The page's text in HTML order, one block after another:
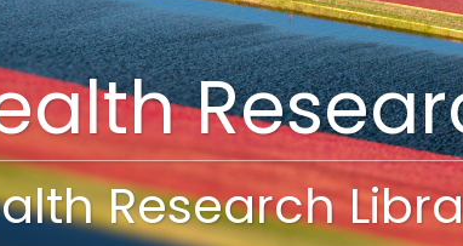
Research